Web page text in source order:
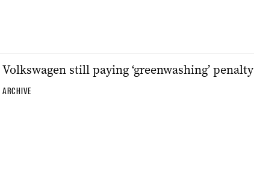
Volkswagen still paying ‘greenwashing’ penalty
ARCHIVE